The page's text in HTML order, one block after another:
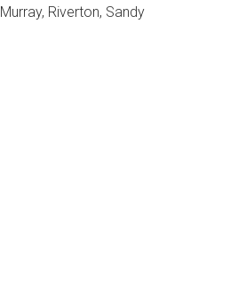
Murray, Riverton, Sandy